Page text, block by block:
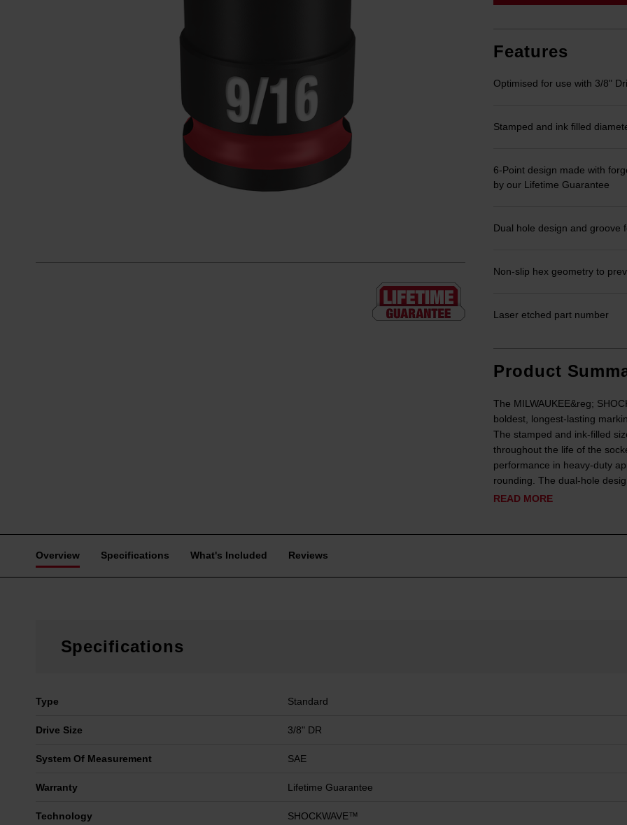
Features
Optimised for use with 3/8"
Stamped and ink filled
6-Point design made with
by our Lifetime Guarantee
Dual hole design and groove
Non-slip hex geometry to
Laser etched part number
Product
The MILWAUKEE&reg;
boldest, longest-lasting
The stamped and ink-filled
throughout the life of the
performance in heavy-duty
rounding. The dual-hole
READ MORE
Overview Specifications What's Included Reviews
Specifications
Type Standard
Drive Size 3/8" DR
System Of Measurement SAE
Warranty Lifetime Guarantee
Technology SHOCKWAVE™